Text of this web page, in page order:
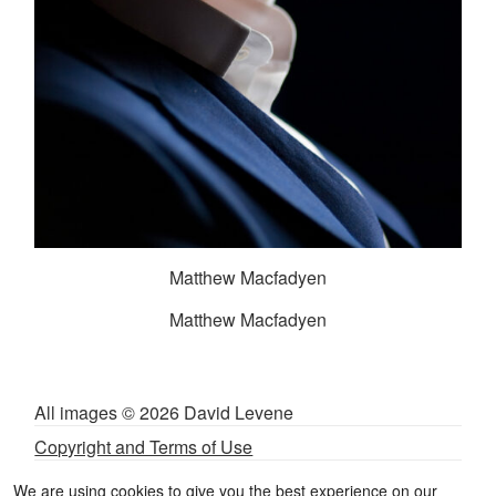
Matthew Macfadyen
Matthew Macfadyen
All images © 2026 David Levene
Copyright and Terms of Use
Privacy and Cookies Policy
We are using cookies to give you the best experience on our